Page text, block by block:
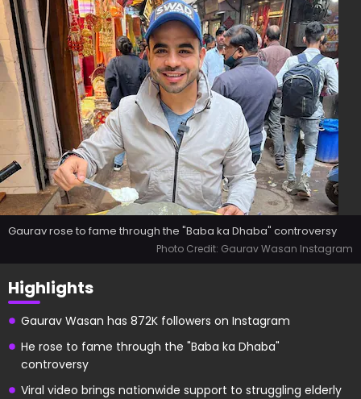
Gaurav rose to fame through the "Baba ka Dhaba" controversy
Photo Credit: Gaurav Wasan Instagram
Highlights
Gaurav Wasan has 872K followers on Instagram
He rose to fame through the "Baba ka Dhaba"
controversy
Viral video brings nationwide support to struggling elderly